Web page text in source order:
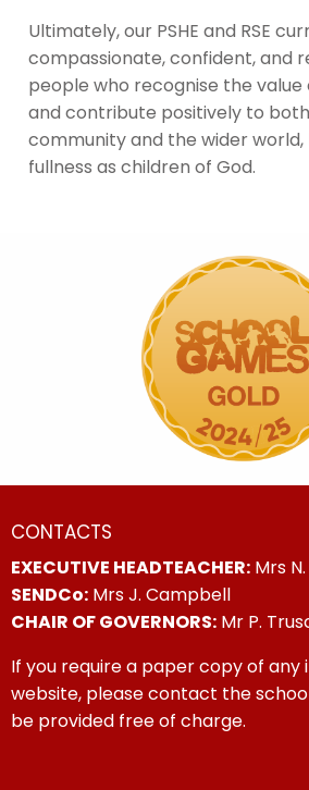
Ultimately, our PSHE and RSE
compassionate, confident, and
people who recognise the
and contribute positively to
community and the wider world,
fullness as children of God.
CONTACTS
EXECUTIVE HEADTEACHER: Mrs
SENDCo: Mrs J. Campbell
CHAIR OF GOVERNORS: Mr P.
If you require a paper copy of
website, please contact the
be provided free of charge.